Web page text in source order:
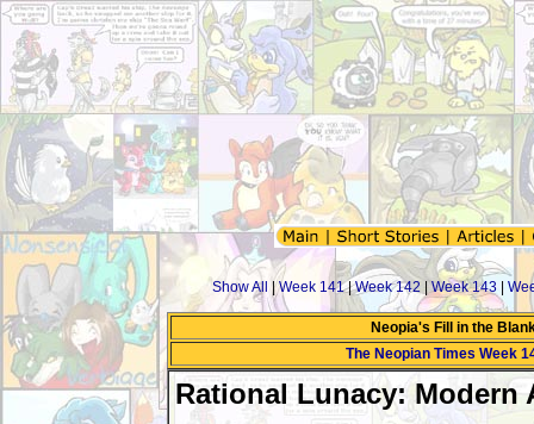
Show All |Week 141|Week 142 |Week 143
Neopia's Fill in the
The Neopian Times Week
Rational Lunacy: Modern